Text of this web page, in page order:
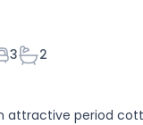
3Bathrooms
2
attractive period